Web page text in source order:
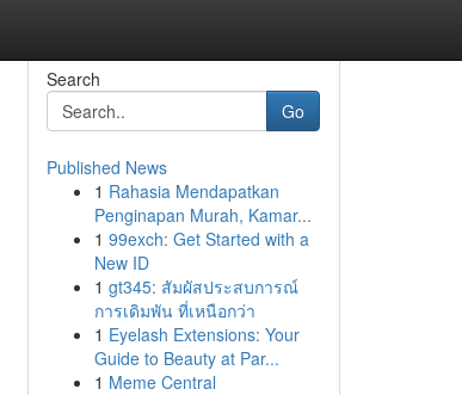
Search
Go
Published News
1 Rahasia Mendapatkan
Penginapan Murah, Kamar...
1 99exch: Get Started with a
New ID
1 gt345: สัมผัสประสบการณ์
การเดิมพัน ที่เหนือกว่า
1 Eyelash Extensions: Your
Guide to Beauty at Par...
1 Meme Central